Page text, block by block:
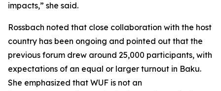
impacts,” she said.
Rossbach noted that close collaboration with the host
country has been ongoing and pointed out that the
previous forum drew around 25,000 participants, with
expectations of an equal or larger turnout in Baku.
She emphasized that WUF is not an